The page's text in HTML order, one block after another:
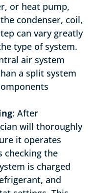
or heat pump,
condenser, coil,
can vary greatly
type of system.
air system
a split system
: After
will thoroughly
it operates
checking the
is charged
and